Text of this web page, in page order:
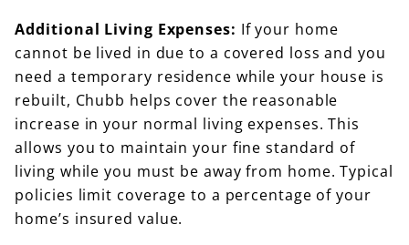
Additional Living Expenses: If your home
cannot be lived in due to a covered loss and you
need a temporary residence while your house is
rebuilt, Chubb helps cover the reasonable
increase in your normal living expenses. This
allows you to maintain your fine standard of
living while you must be away from home. Typical
policies limit coverage to a percentage of your
home’s insured value.